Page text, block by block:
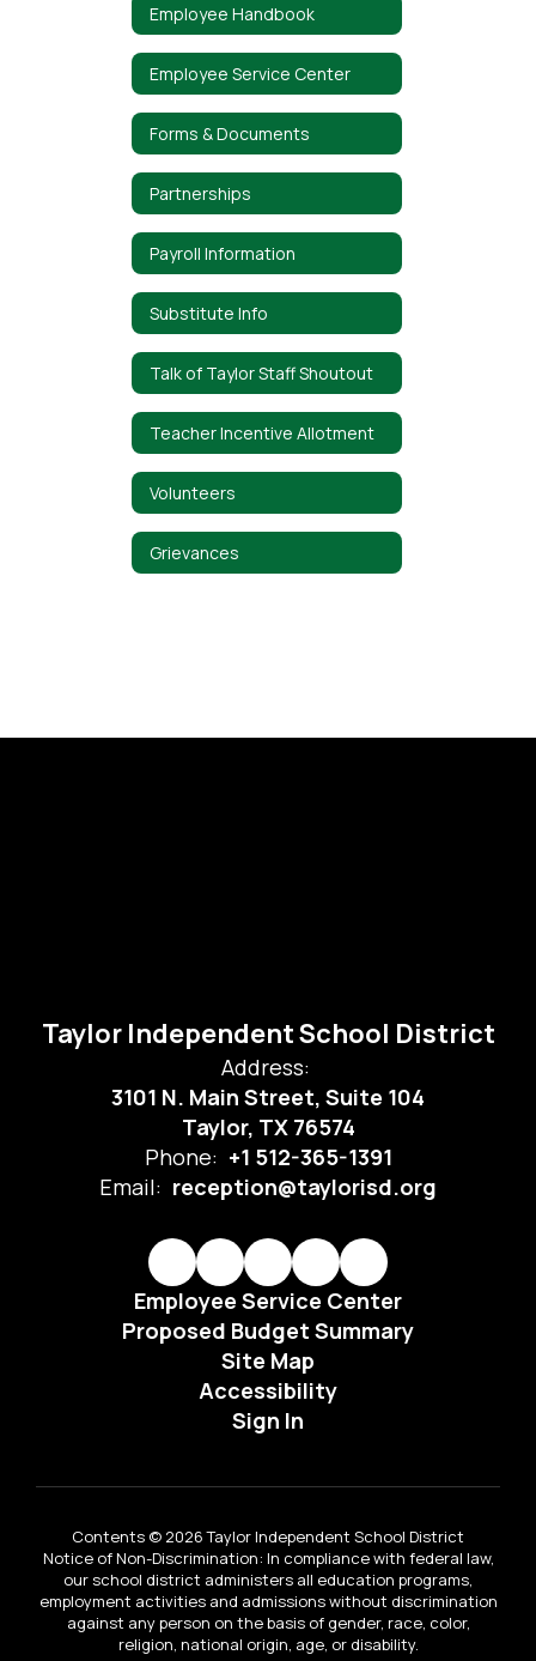
Employee Handbook
Employee Service Center
Forms & Documents
Partnerships
Payroll Information
Substitute Info
Talk of Taylor Staff Shoutout
Teacher Incentive Allotment
Volunteers
Grievances
Taylor Independent School District
Address:
3101 N. Main Street, Suite 104
Taylor, TX 76574
Phone: +1 512-365-1391
Email: reception@taylorisd.org
Employee Service Center
Proposed Budget Summary
Site Map
Accessibility
Sign In
Contents © 2026 Taylor Independent School District
Notice of Non-Discrimination: In compliance with federal law,
our school district administers all education programs,
employment activities and admissions without discrimination
against any person on the basis of gender, race, color,
religion, national origin, age, or disability.